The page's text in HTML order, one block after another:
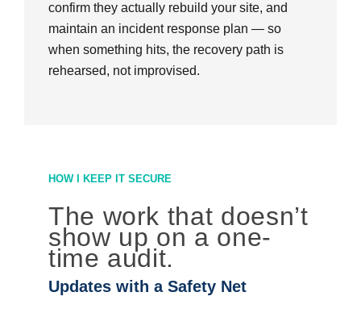
confirm they actually rebuild your site, and
maintain an incident response plan — so
when something hits, the recovery path is
rehearsed, not improvised.
HOW I KEEP IT SECURE
The work that doesn’t
show up on a one-
time audit.
Updates with a Safety Net